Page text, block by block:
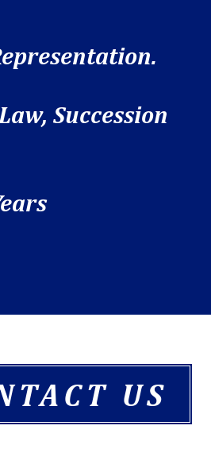
Succession
US